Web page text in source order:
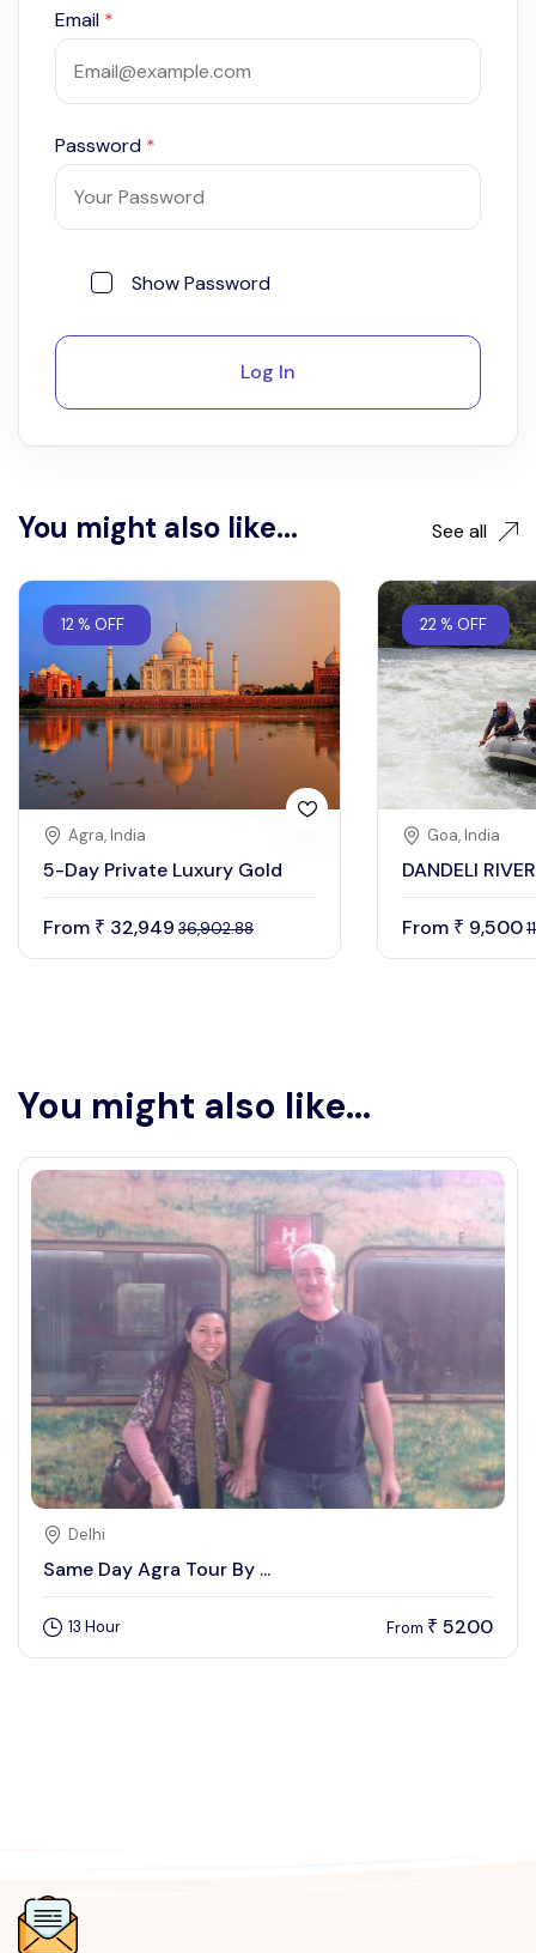
Email *
Password *
Show Password
Log In
You might also like... See all
12 % OFF
Agra, India
5-Day Private Luxury Gold
From ₹ 32,949 36,902.88
22 % OFF
Goa, India
DANDELI
From ₹ 9,500
You might also like...
Delhi
Same Day Agra Tour By ...
13 Hour From ₹ 5200